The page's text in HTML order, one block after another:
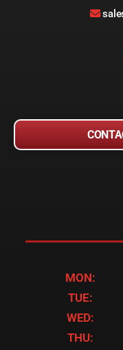
MON:
TUE:
WED:
THU: